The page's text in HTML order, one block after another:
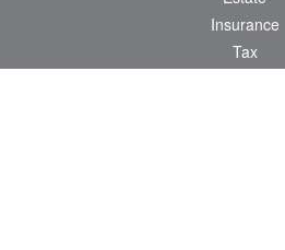
Insurance
Tax